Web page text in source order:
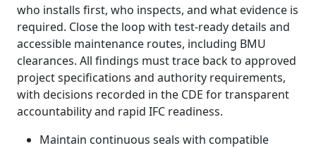
who installs first, who inspects, and what evidence is
required. Close the loop with test-ready details and
accessible maintenance routes, including BMU
clearances. All findings must trace back to approved
project specifications and authority requirements,
with decisions recorded in the CDE for transparent
accountability and rapid IFC readiness.
Maintain continuous seals with compatible